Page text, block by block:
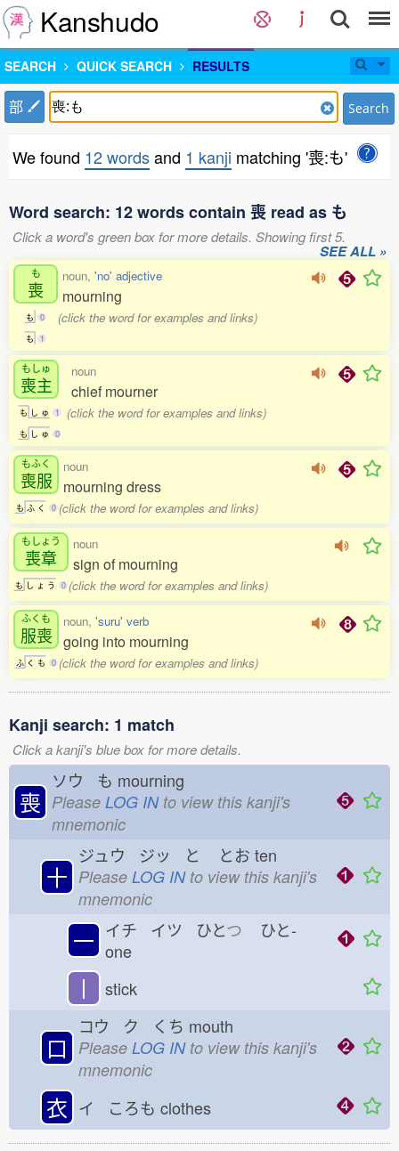
Kanshudo
SEARCH QUICK SEARCH RESULTS
部 Search
We found 12 wordsand 1 kanji matching '喪:も'
Word search: 12 words contain 喪 read as も
Click a word's green box for more details. Showing first 5.
SEE ALL »
も
喪
も 0
も 1
noun, 'no' adjective
mourning
(click the word for examples and links)
もしゅ
喪主
も し ゅ 1
も し ゅ 0
noun
chief mourner
(click the word for examples and links)
もふく
喪服
も ふ く 0
noun
mourning dress
(click the word for examples and links)
もしょう
喪章
も し ょ う 0
noun
sign of mourning
(click the word for examples and links)
ふくも
服喪
ふ く も 0
noun, 'suru' verb
going into mourning
(click the word for examples and links)
Kanji search: 1 match
Click a kanji's blue box for more details.
喪
ソウ も mourning
Please LOG INto view this kanji's
mnemonic
十
ジュウ ジッ と とお ten
Please LOG INto view this kanji's
mnemonic
一 イチ イツ ひとつ ひと-
one
丨 stick
口
コウ ク くち mouth
Please LOG INto view this kanji's
mnemonic
衣 イ ころも clothes